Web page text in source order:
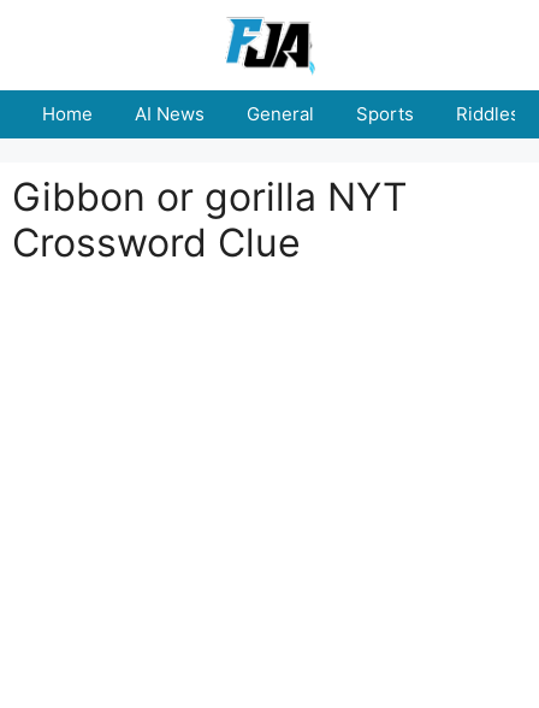
Home AI News General Sports Riddles
Gibbon or gorilla NYT
Crossword Clue